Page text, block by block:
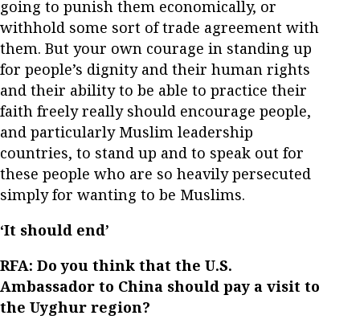
going to punish them economically, or
withhold some sort of trade agreement with
them. But your own courage in standing up
for people’s dignity and their human rights
and their ability to be able to practice their
faith freely really should encourage people,
and particularly Muslim leadership
countries, to stand up and to speak out for
these people who are so heavily persecuted
simply for wanting to be Muslims.
‘It should end’
RFA: Do you think that the U.S.
Ambassador to China should pay a visit to
the Uyghur region?